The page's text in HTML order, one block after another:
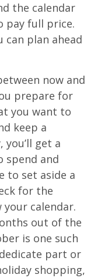
the calendar
pay full price.
can plan ahead
now and
prepare for
you want to
keep a
get a
spend and
to set aside a
for the
calendar.
out of the
is one such
part or
shopping,